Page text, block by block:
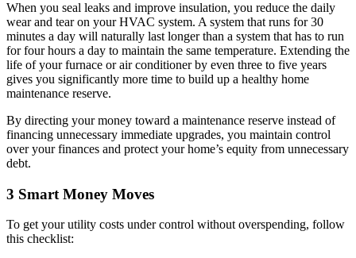
When you seal leaks and improve insulation, you reduce the daily
wear and tear on your HVAC system. A system that runs for 30
minutes a day will naturally last longer than a system that has to run
for four hours a day to maintain the same temperature. Extending the
life of your furnace or air conditioner by even three to five years
gives you significantly more time to build up a healthy home
maintenance reserve.
By directing your money toward a maintenance reserve instead of
financing unnecessary immediate upgrades, you maintain control
over your finances and protect your home’s equity from unnecessary
debt.
3 Smart Money Moves
To get your utility costs under control without overspending, follow
this checklist: